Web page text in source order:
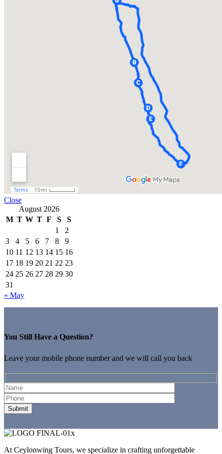
Close
August 2026
M T W T F S
S
1
2
3
4 5 6 7 8
9
10 11 12 13 14 15 16
17 18 19 20 21 22 23
24 25 26 27 28 29 30
31
« May
You Still Have a Question?
Leave your mobile phone number and we will call you back
At Ceylonwing Tours, we specialize in crafting unforgettable